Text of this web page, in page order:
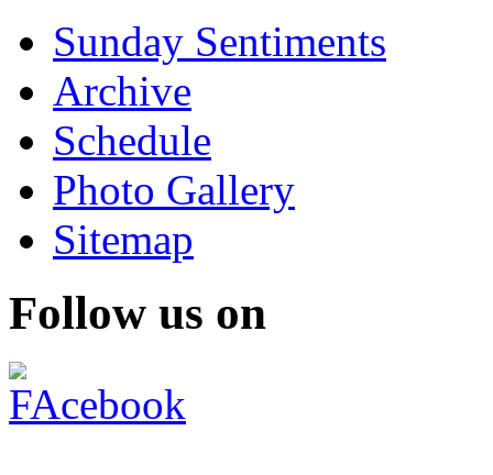
Sunday Sentiments
Archive
Schedule
Photo Gallery
Sitemap
Follow us on